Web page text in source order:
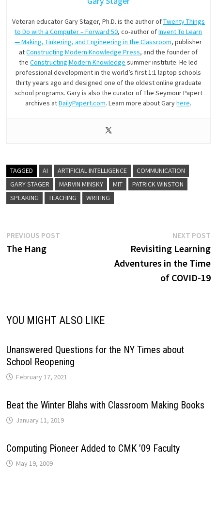
Veteran educator Gary Stager, Ph.D. is the author ofTwenty Things
to Do with a Computer – Forward 50, co-author ofInvent To Learn
— Making, Tinkering, and Engineering in the Classroom, publisher
atConstructing Modern Knowledge Press, and the founder of
theConstructing Modern Knowledge summer institute. He led
professional development in the world’s first 1:1 laptop schools
thirty years ago and designed one of the oldest online graduate
school programs. Gary is also the curator of The Seymour Papert
archives atDailyPapert.com. Learn more about Garyhere.
TAGGED AI ARTIFICIAL INTELLIGENCE
COMMUNICATION
GARY STAGER
MARVIN MINSKY MIT
PATRICK WINSTON
SPEAKING
TEACHING WRITING
Post
navigation
PREVIOUS POSTPrevious
The Hang
NEXT POST
Revisiting Learning
Adventures in the Time
of COVID-19
YOU MIGHT ALSO LIKE
Unanswered Questions for the NY Times about
School Reopening
February 17, 2021
Beat the Winter Blahs with Classroom Making Books
January 11, 2019
Computing Pioneer Added to CMK ’09 Faculty
May 19, 2009